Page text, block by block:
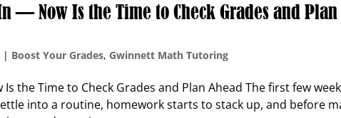
— Now Is the Time to Check Grades and Plan
| Boost Your Grades, Gwinnett Math Tutoring
the Time to Check Grades and Plan Ahead The first few
into a routine, homework starts to stack up, and before